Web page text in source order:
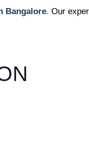
Bangalore. Our